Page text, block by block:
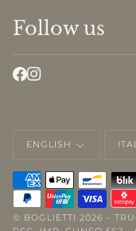
Follow us
ENGLISH
© BOGLIETTI 2026 -